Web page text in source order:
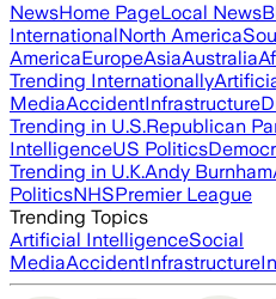
NewsHome PageLocal News
InternationalNorth America
AmericaEuropeAsiaAustralia
Trending Internationally
MediaAccidentInfrastructure
Trending in U.S.Republican
IntelligenceUS Politics
Trending in U.K.Andy Burnham
PoliticsNHSPremier League
Trending Topics
Artificial IntelligenceSocial
MediaAccidentInfrastructure